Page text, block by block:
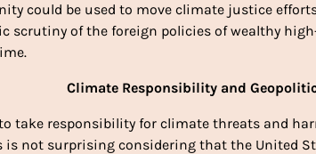
could be used to move climate justice
scrutiny of the foreign policies of wealthy
Climate Responsibility and
responsibility for climate threats and
is not surprising considering that the United